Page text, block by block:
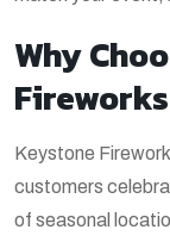
Why
Keystone
customers
of seasonal